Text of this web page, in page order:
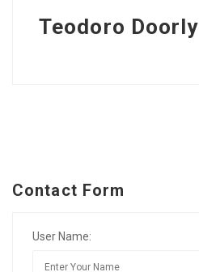
Teodoro Doorly
Contact Form
User Name: